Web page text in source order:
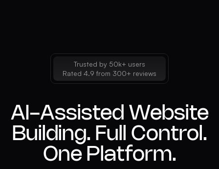
Trusted by 50k+ users
Rated 4.9 from 300+ reviews
AI-Assisted Website
Building. Full Control.
One Platform.